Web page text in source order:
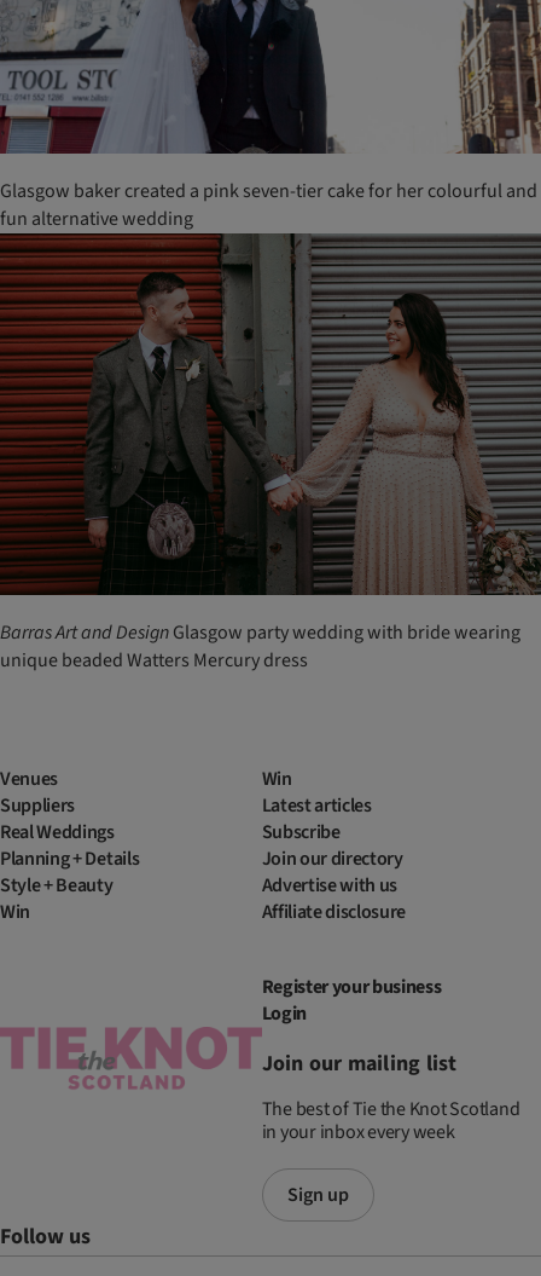
Glasgow baker created a pink seven-tier cake for her colourful and
fun alternative wedding
BarrasArtandDesignGlasgow party wedding with bride wearing
unique beaded Watters Mercury dress
Venues
Suppliers
Real Weddings
Planning + Details
Style + Beauty
Win
Win
Latest articles
Subscribe
Join our directory
Advertise with us
Affiliate disclosure
Register your business
Login
Join our mailing list
The best of Tie the Knot Scotland
in your inbox every week
Sign up
Follow us